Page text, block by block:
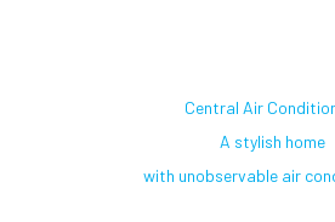
Central Air
A stylish home
with unobservable air